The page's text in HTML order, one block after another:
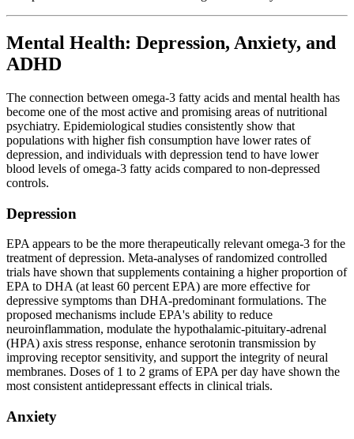
Mental Health: Depression, Anxiety, and
ADHD
The connection between omega-3 fatty acids and mental health has
become one of the most active and promising areas of nutritional
psychiatry. Epidemiological studies consistently show that
populations with higher fish consumption have lower rates of
depression, and individuals with depression tend to have lower
blood levels of omega-3 fatty acids compared to non-depressed
controls.
Depression
EPA appears to be the more therapeutically relevant omega-3 for the
treatment of depression. Meta-analyses of randomized controlled
trials have shown that supplements containing a higher proportion of
EPA to DHA (at least 60 percent EPA) are more effective for
depressive symptoms than DHA-predominant formulations. The
proposed mechanisms include EPA's ability to reduce
neuroinflammation, modulate the hypothalamic-pituitary-adrenal
(HPA) axis stress response, enhance serotonin transmission by
improving receptor sensitivity, and support the integrity of neural
membranes. Doses of 1 to 2 grams of EPA per day have shown the
most consistent antidepressant effects in clinical trials.
Anxiety